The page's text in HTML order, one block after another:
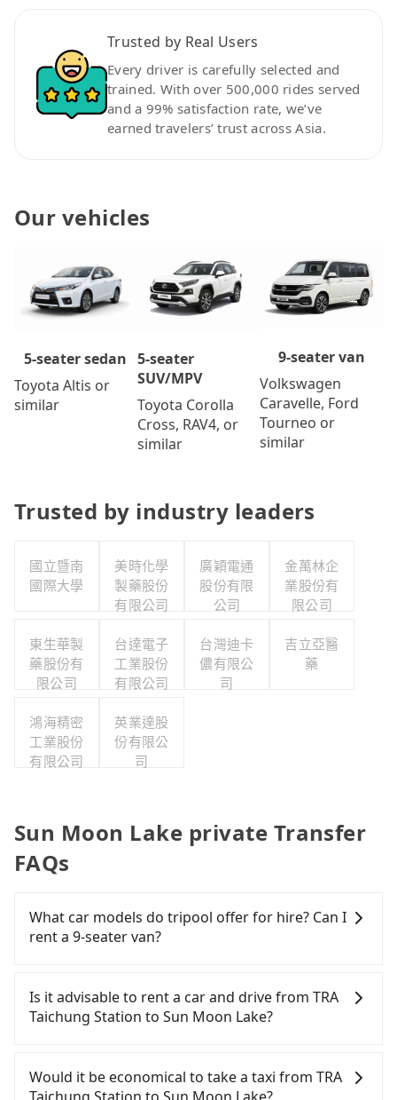
Trusted by Real Users
Every driver is carefully selected and
trained. With over 500,000 rides served
and a 99% satisfaction rate, we’ve
earned travelers’ trust across Asia.
Our vehicles
5-seater sedan
Toyota Altis or
similar
5-seater
SUV/MPV
Toyota Corolla
Cross, RAV4, or
similar
9-seater van
Volkswagen
Caravelle, Ford
Tourneo or
similar
Trusted by industry leaders
國立暨南
國際大學
美時化學
製藥股份
有限公司
廣穎電通
股份有限
公司
金萬林企
業股份有
限公司
東生華製
藥股份有
限公司
台達電子
工業股份
有限公司
台灣迪卡
儂有限公
司
吉立亞醫
藥
鴻海精密
工業股份
有限公司
英業達股
份有限公
司
Sun Moon Lake private Transfer
FAQs
What car models do tripool offer for hire? Can I
rent a 9-seater van?
seater vans for private car service. Toyota, Ford,
Volkswagen are the most used brands, and there
are also a few Lexus, Tesla, and Mercedes-Benz. All
and with up to $5 million insurance. If you have
special requests or passengers are more than 8,
Is it advisable to rent a car and drive from TRA
Taichung Station to Sun Moon Lake?
confident in your driving skills, and you do not
need to rest in the car (since you will be the one
Would it be economical to take a taxi from TRA